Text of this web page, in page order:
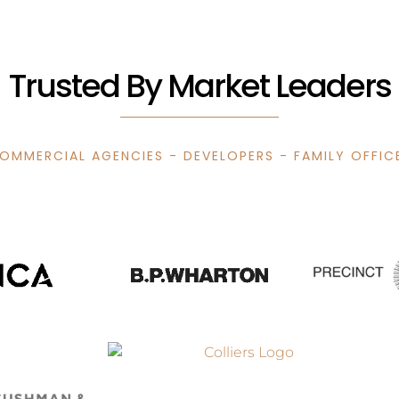
Trusted By Market Leaders
AGENCIES - DEVELOPERS - FAMILY